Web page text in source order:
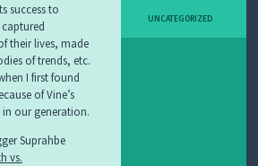
success to
their lives, made
of trends, etc.
I first found
of Vine’s
our generation.
Suprahbe
vs.
UNCATEGORIZED